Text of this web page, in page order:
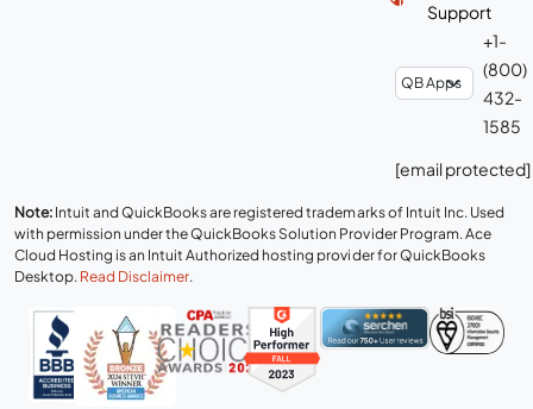
Support
+1-
(800)
432-
1585
[email protected]
Note: Intuit and QuickBooks are registered trademarks of Intuit Inc. Used
with permission under the QuickBooks Solution Provider Program. Ace
Cloud Hosting is an Intuit Authorized hosting provider for QuickBooks
Desktop. Read Disclaimer.